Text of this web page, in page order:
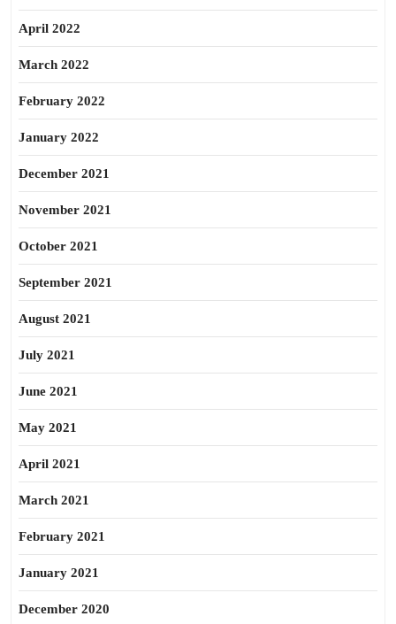
April 2022
March 2022
February 2022
January 2022
December 2021
November 2021
October 2021
September 2021
August 2021
July 2021
June 2021
May 2021
April 2021
March 2021
February 2021
January 2021
December 2020